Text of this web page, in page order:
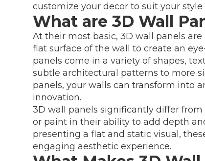
customize your decor to suit your style
What are 3D Wall
At their most basic, 3D wall panels
flat surface of the wall to create an
panels come in a variety of shapes,
subtle architectural patterns to more
panels, your walls can transform into
innovation.
3D wall panels significantly differ
or paint in their ability to add depth
presenting a flat and static visual,
engaging aesthetic experience.